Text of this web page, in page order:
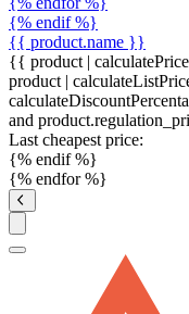
{% endif %}
{{ product.name }}
{{ product |
product |
and
Last cheapest price:
{% endif %}
{% endfor %}